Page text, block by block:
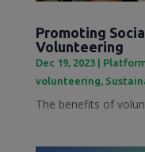
Promoting
Volunteering
Dec 19, 2023|
volunteering,
The benefits of